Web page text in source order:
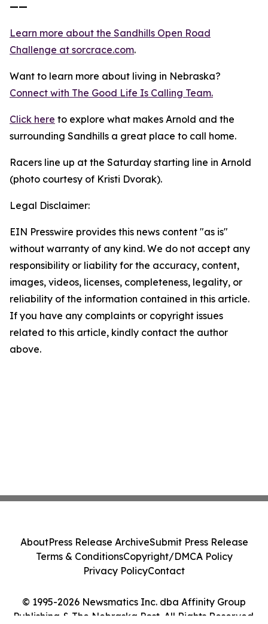
——
Learn more about the Sandhills Open Road
Challenge at sorcrace.com.
Want to learn more about living in Nebraska?
Connect with The Good Life Is Calling Team.
Click here to explore what makes Arnold and the
surrounding Sandhills a great place to call home.
Racers line up at the Saturday starting line in Arnold
(photo courtesy of Kristi Dvorak).
Legal Disclaimer:
EIN Presswire provides this news content "as is"
without warranty of any kind. We do not accept any
responsibility or liability for the accuracy, content,
images, videos, licenses, completeness, legality, or
reliability of the information contained in this article.
If you have any complaints or copyright issues
related to this article, kindly contact the author
above.
© 1995-2026 Newsmatics Inc. dba Affinity Group
Publishing & The Nebraska Post. All Rights Reserved.
AboutPress Release ArchiveSubmit Press Release
Terms & ConditionsCopyright/DMCA Policy
Privacy PolicyContact